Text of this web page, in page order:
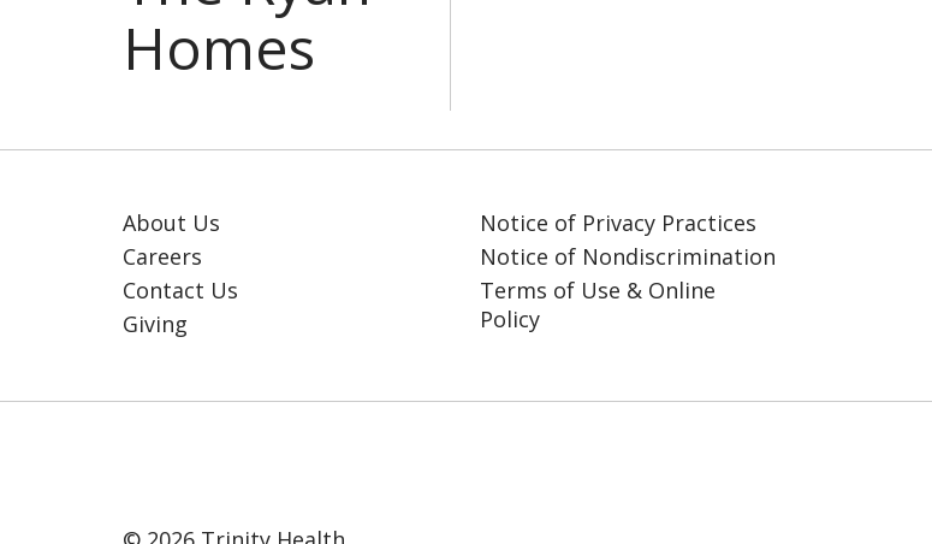
About Us
Careers
Contact Us
Giving
Notice of Privacy Practices
Notice of Nondiscrimination
Terms of Use & Online
Policy